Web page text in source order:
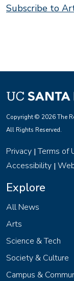
Subscribe to
Copyright © 2026 The
All Rights Reserved.
Privacy |Terms of
Accessibility |
Explore
All News
Arts
Science & Tech
Society & Culture
Campus &